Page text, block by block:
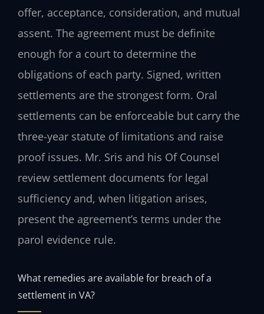
offer, acceptance, consideration, and mutual
assent. The agreement must be definite
enough for a court to determine the
obligations of each party. Signed, written
settlements are the strongest form. Oral
settlements can be enforceable but carry the
three-year statute of limitations and raise
proof issues. Mr. Sris and his Of Counsel
review settlement documents for legal
sufficiency and, when litigation arises,
present the agreement’s terms under the
parol evidence rule.
What remedies are available for breach of a
settlement in VA?